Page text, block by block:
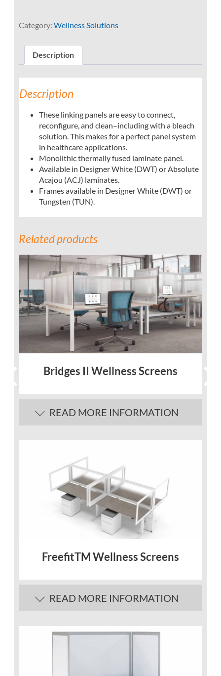
Category: Wellness Solutions
Description
Description
These linking panels are easy to connect,
reconfigure, and clean–including with a bleach
solution. This makes for a perfect panel system
in healthcare applications.
Monolithic thermally fused laminate panel.
Available in Designer White (DWT) or Absolute
Acajou (ACJ) laminates.
Frames available in Designer White (DWT) or
Tungsten (TUN).
Related products
Bridges II Wellness Screens
READ MORE INFORMATION
FreefitTM Wellness Screens
READ MORE INFORMATION